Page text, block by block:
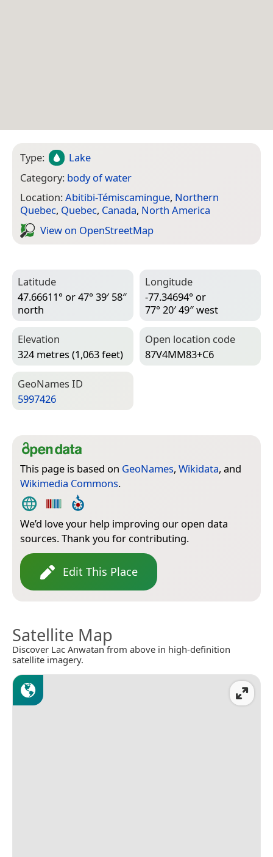
Type:
Lake
Category: body of water
Location:Abitibi-Témiscamingue, Northern
Quebec, Quebec, Canada, North America
View on Open­Street­Map
Latitude
47.66611° or 47° 39′ 58″
north
Longitude
-77.34694° or
77° 20′ 49″ west
Elevation
324 metres (1,063 feet)
Open location code
87V4MM83+C6
Geo­Names ID
5997426
This page is based on GeoNames, Wikidata, and
Wikimedia Commons.
We’d love your help improving our open data
sources. Thank you for contributing.
Edit This Place
Satellite Map
Discover Lac Anwatan from above in high-definition
satellite imagery.